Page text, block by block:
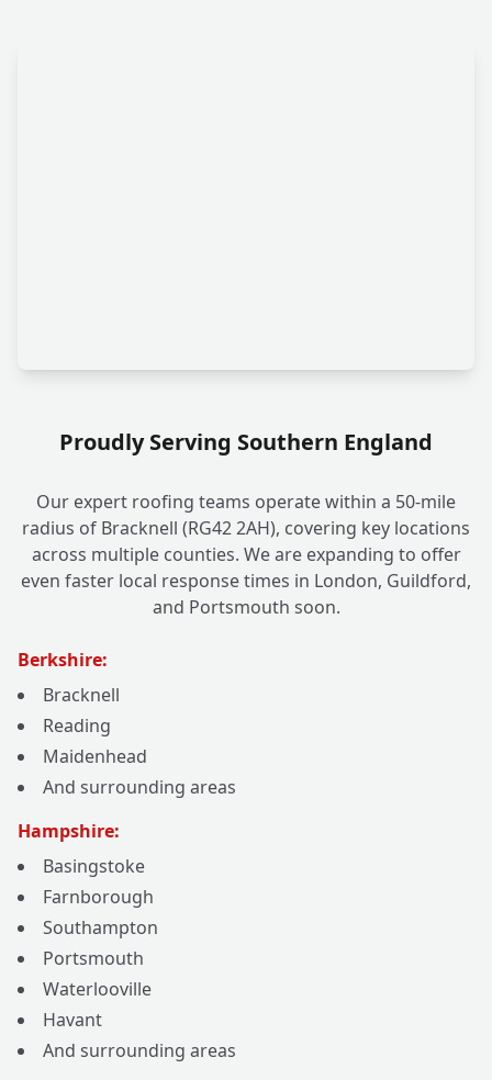
Proudly Serving Southern England
Our expert roofing teams operate within a 50-mile
radius of Bracknell (RG42 2AH), covering key locations
across multiple counties. We are expanding to offer
even faster local response times in London, Guildford,
and Portsmouth soon.
Berkshire:
Bracknell
Reading
Maidenhead
And surrounding areas
Hampshire:
Basingstoke
Farnborough
Southampton
Portsmouth
Waterlooville
Havant
And surrounding areas